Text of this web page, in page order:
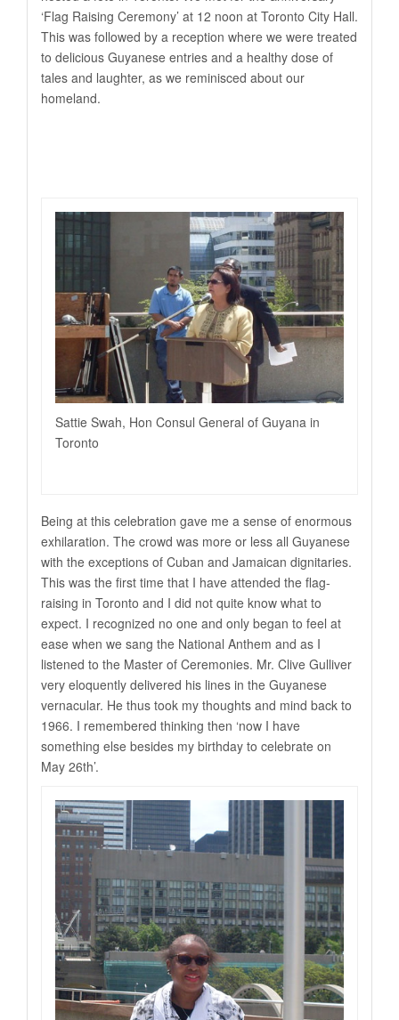
‘Flag Raising Ceremony’ at 12 noon at Toronto City Hall.
This was followed by a reception where we were treated
to delicious Guyanese entries and a healthy dose of
tales and laughter, as we reminisced about our
homeland.
Sattie Swah, Hon Consul General of Guyana in
Toronto
Being at this celebration gave me a sense of enormous
exhilaration. The crowd was more or less all Guyanese
with the exceptions of Cuban and Jamaican dignitaries.
This was the first time that I have attended the flag-
raising in Toronto and I did not quite know what to
expect. I recognized no one and only began to feel at
ease when we sang the National Anthem and as I
listened to the Master of Ceremonies. Mr. Clive Gulliver
very eloquently delivered his lines in the Guyanese
vernacular. He thus took my thoughts and mind back to
1966. I remembered thinking then ‘now I have
something else besides my birthday to celebrate on
May 26th’.